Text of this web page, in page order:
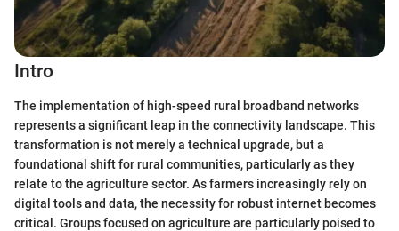
Intro
The implementation of high-speed rural broadband networks
represents a significant leap in the connectivity landscape. This
transformation is not merely a technical upgrade, but a
foundational shift for rural communities, particularly as they
relate to the agriculture sector. As farmers increasingly rely on
digital tools and data, the necessity for robust internet becomes
critical. Groups focused on agriculture are particularly poised to